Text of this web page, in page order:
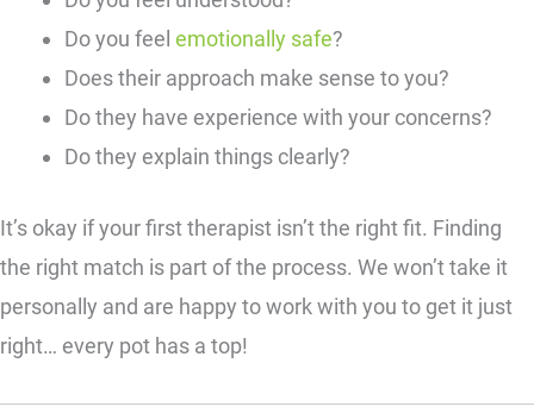
Do you feel emotionally safe?
Does their approach make sense to you?
Do they have experience with your concerns?
Do they explain things clearly?
It’s okay if your first therapist isn’t the right fit. Finding
the right match is part of the process. We won’t take it
personally and are happy to work with you to get it just
right… every pot has a top!